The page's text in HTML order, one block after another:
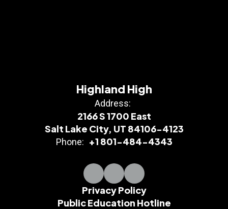
Highland High
Address:
2166 S 1700 East
Salt Lake City, UT 84106-4123
Phone: +1 801-484-4343
Privacy Policy
Public Education Hotline